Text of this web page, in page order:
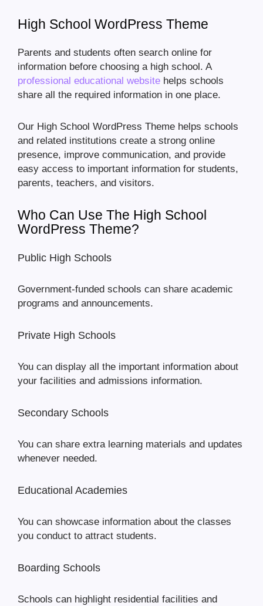
High School WordPress Theme
Parents and students often search online for
information before choosing a high school. A
professional educational website helps schools
share all the required information in one place.
Our High School WordPress Theme helps schools
and related institutions create a strong online
presence, improve communication, and provide
easy access to important information for students,
parents, teachers, and visitors.
Who Can Use The High School
WordPress Theme?
Public High Schools
Government-funded schools can share academic
programs and announcements.
Private High Schools
You can display all the important information about
your facilities and admissions information.
Secondary Schools
You can share extra learning materials and updates
whenever needed.
Educational Academies
You can showcase information about the classes
you conduct to attract students.
Boarding Schools
Schools can highlight residential facilities and